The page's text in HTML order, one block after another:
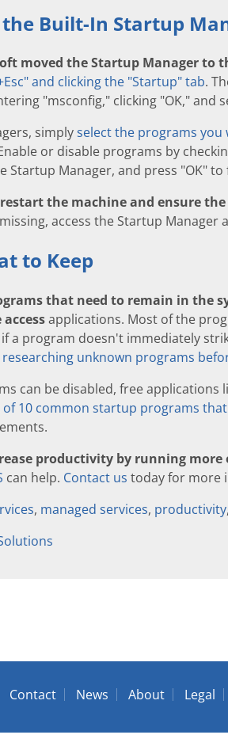
the Built-In Startup
moved the Startup Manager to
and clicking the "Startup" tab.
"msconfig," clicking "OK," and
simplyselect the programs you
or disable programs by
Manager, and press "OK" to
restart the machine and ensure
access the Startup Manager
to Keep
that need to remain in the
applications. Most of the
a program doesn't immediately
researching unknown programs
can be disabled, free applications
of 10 common startup programs
productivity by running
can help. Contact us today for more
, managed services, productivity,
Contact News About Legal